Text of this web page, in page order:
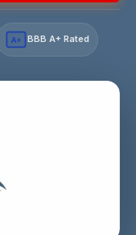
A+ BBB A+ Rated